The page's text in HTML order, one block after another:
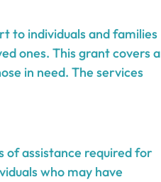
to individuals and families
ones. This grant covers a
in need. The services
of assistance required for
who may have